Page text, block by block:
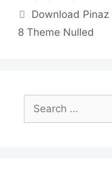
k
Download
8 Theme Nulled
for: